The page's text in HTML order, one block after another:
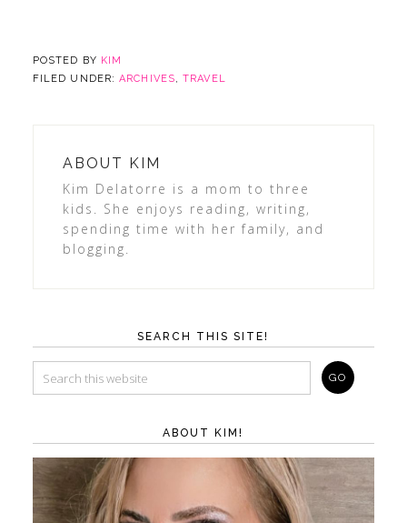
POSTED BY KIM
FILED UNDER:ARCHIVES,TRAVEL
ABOUT KIM
Kim Delatorre is a mom to three
kids. She enjoys reading, writing,
spending time with her family, and
blogging.
SEARCH THIS SITE!
ABOUT KIM!